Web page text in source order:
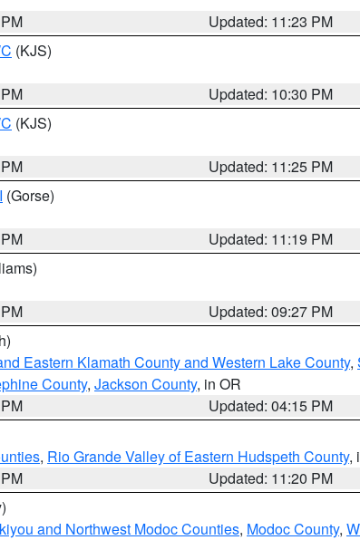
Updated: 11:23 PM
(KJS)
Updated: 10:30 PM
(KJS)
Updated: 11:25 PM
(Gorse)
Updated: 11:19 PM
Updated: 09:27 PM
Eastern Klamath County and Western Lake County,
County, Jackson County, in OR
Updated: 04:15 PM
, Rio Grande Valley of Eastern Hudspeth County,
Updated: 11:20 PM
and Northwest Modoc Counties, Modoc County,